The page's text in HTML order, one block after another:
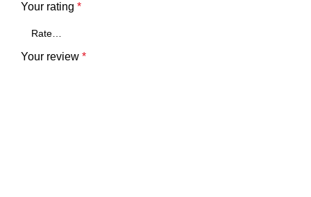
Your rating *
Your review *